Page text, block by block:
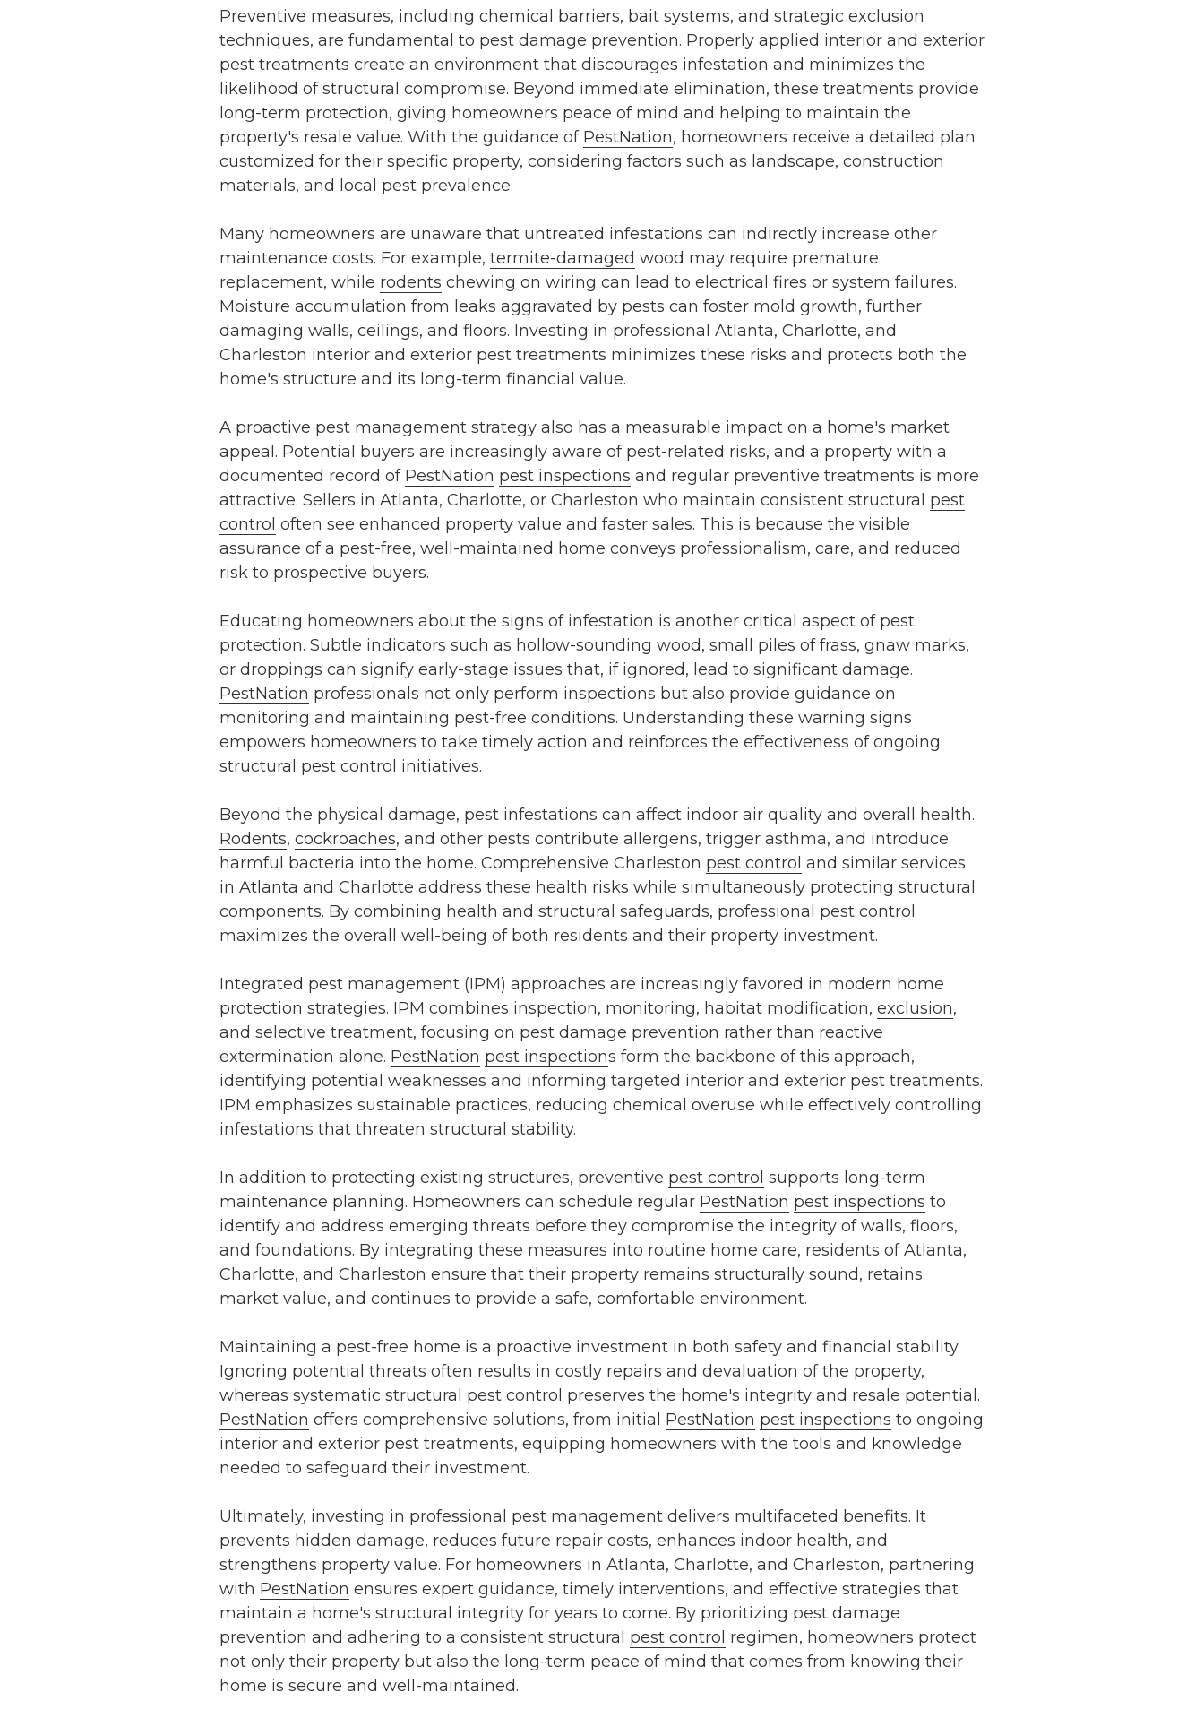
Preventive measures, including chemical barriers, bait systems, and strategic exclusion
techniques, are fundamental to pest damage prevention. Properly applied interior and exterior
pest treatments create an environment that discourages infestation and minimizes the
likelihood of structural compromise. Beyond immediate elimination, these treatments provide
long-term protection, giving homeowners peace of mind and helping to maintain the
property's resale value. With the guidance of PestNation, homeowners receive a detailed plan
customized for their specific property, considering factors such as landscape, construction
materials, and local pest prevalence.
Many homeowners are unaware that untreated infestations can indirectly increase other
maintenance costs. For example, termite-damaged wood may require premature
replacement, while rodents chewing on wiring can lead to electrical fires or system failures.
Moisture accumulation from leaks aggravated by pests can foster mold growth, further
damaging walls, ceilings, and floors. Investing in professional Atlanta, Charlotte, and
Charleston interior and exterior pest treatments minimizes these risks and protects both the
home's structure and its long-term financial value.
A proactive pest management strategy also has a measurable impact on a home's market
appeal. Potential buyers are increasingly aware of pest-related risks, and a property with a
documented record of PestNation pest inspections and regular preventive treatments is more
attractive. Sellers in Atlanta, Charlotte, or Charleston who maintain consistent structural pest
control often see enhanced property value and faster sales. This is because the visible
assurance of a pest-free, well-maintained home conveys professionalism, care, and reduced
risk to prospective buyers.
Educating homeowners about the signs of infestation is another critical aspect of pest
protection. Subtle indicators such as hollow-sounding wood, small piles of frass, gnaw marks,
or droppings can signify early-stage issues that, if ignored, lead to significant damage.
PestNation professionals not only perform inspections but also provide guidance on
monitoring and maintaining pest-free conditions. Understanding these warning signs
empowers homeowners to take timely action and reinforces the effectiveness of ongoing
structural pest control initiatives.
Beyond the physical damage, pest infestations can affect indoor air quality and overall health.
Rodents, cockroaches, and other pests contribute allergens, trigger asthma, and introduce
harmful bacteria into the home. Comprehensive Charleston pest control and similar services
in Atlanta and Charlotte address these health risks while simultaneously protecting structural
components. By combining health and structural safeguards, professional pest control
maximizes the overall well-being of both residents and their property investment.
Integrated pest management (IPM) approaches are increasingly favored in modern home
protection strategies. IPM combines inspection, monitoring, habitat modification, exclusion,
and selective treatment, focusing on pest damage prevention rather than reactive
extermination alone. PestNation pest inspections form the backbone of this approach,
identifying potential weaknesses and informing targeted interior and exterior pest treatments.
IPM emphasizes sustainable practices, reducing chemical overuse while effectively controlling
infestations that threaten structural stability.
In addition to protecting existing structures, preventive pest control supports long-term
maintenance planning. Homeowners can schedule regular PestNation pest inspections to
identify and address emerging threats before they compromise the integrity of walls, floors,
and foundations. By integrating these measures into routine home care, residents ofAtlanta,
Charlotte, and Charleston ensure that their property remains structurally sound, retains
market value, and continues to provide a safe, comfortable environment.
Maintaining a pest-free home is a proactive investment in both safety and financial stability.
Ignoring potential threats often results in costly repairs and devaluation of the property,
whereas systematic structural pest control preserves the home's integrity and resale potential.
PestNation offers comprehensive solutions, from initial PestNation pest inspections to ongoing
interior and exterior pest treatments, equipping homeowners with the tools and knowledge
needed to safeguard their investment.
Ultimately, investing in professional pest management delivers multifaceted benefits. It
prevents hidden damage, reduces future repair costs, enhances indoor health, and
strengthens property value. For homeowners in Atlanta, Charlotte, and Charleston, partnering
with PestNation ensures expert guidance, timely interventions, and effective strategies that
maintain a home's structural integrity for years to come. By prioritizing pest damage
prevention and adhering to a consistent structural pest control regimen, homeowners protect
not only their property but also the long-term peace of mind that comes from knowing their
home is secure and well-maintained.